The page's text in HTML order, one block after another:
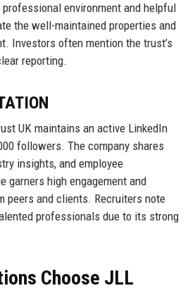
environment and helpful
the well-maintained properties and
Investors often mention the trust’s
reporting.
UK maintains an active LinkedIn
followers. The company shares
insights, and employee
garners high engagement and
peers and clients. Recruiters note
professionals due to its strong
Choose JLL